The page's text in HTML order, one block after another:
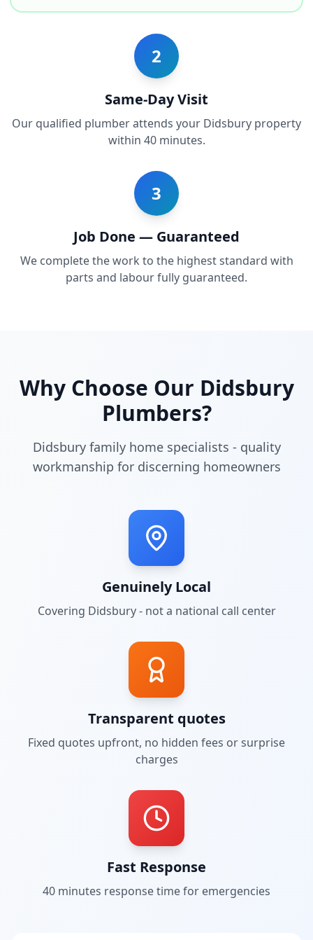
2
Same-Day Visit
Our qualified plumber attends your Didsbury property
within 40 minutes.
3
Job Done — Guaranteed
We complete the work to the highest standard with
parts and labour fully guaranteed.
Why Choose Our Didsbury
Plumbers?
Didsbury family home specialists - quality
workmanship for discerning homeowners
Genuinely Local
Covering Didsbury- not a national call center
Transparent quotes
Fixed quotes upfront, no hidden fees or surprise
charges
Fast Response
40 minutes response time for emergencies